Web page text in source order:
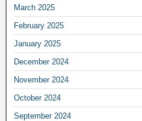
March 2025
February 2025
January 2025
December 2024
November 2024
October 2024
September 2024